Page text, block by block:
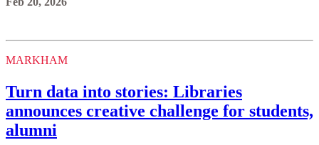
MARKHAM
Turn data into stories: Libraries
announces creative challenge for students,
alumni